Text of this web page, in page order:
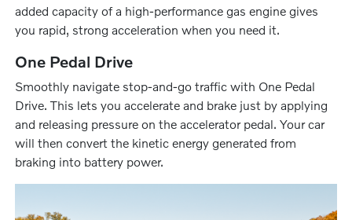
added capacity of a high-performance gas engine gives
you rapid, strong acceleration when you need it.
One Pedal Drive
Smoothly navigate stop-and-go traffic with One Pedal
Drive. This lets you accelerate and brake just by applying
and releasing pressure on the accelerator pedal. Your car
will then convert the kinetic energy generated from
braking into battery power.